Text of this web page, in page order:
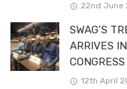
22nd June
SWAG’S
ARRIVES
CONGRESS
12th April